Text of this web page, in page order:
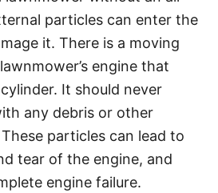
particles can enter the
it. There is a moving
engine that
It should never
any debris or other
particles can lead to
tear of the engine, and
engine failure.